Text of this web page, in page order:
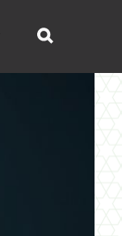
Open